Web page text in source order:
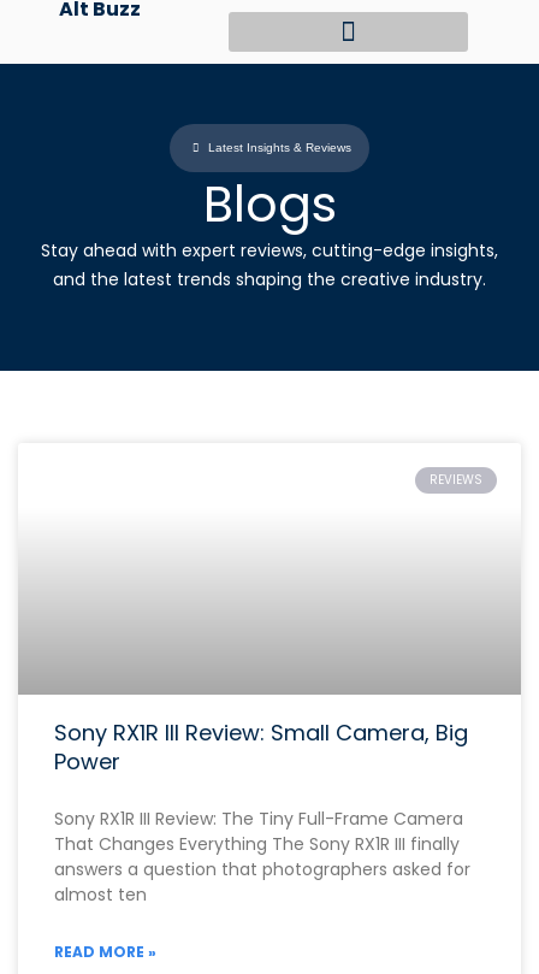
content
Alt Buzz
Latest Insights & Reviews
Blogs
Stay ahead with expert reviews, cutting-edge insights,
and the latest trends shaping the creative industry.
REVIEWS
Sony RX1R III Review: Small Camera, Big
Power
Sony RX1R III Review: The Tiny Full-Frame Camera
That Changes Everything The Sony RX1R III finally
answers a question that photographers asked for
almost ten
READ MORE »